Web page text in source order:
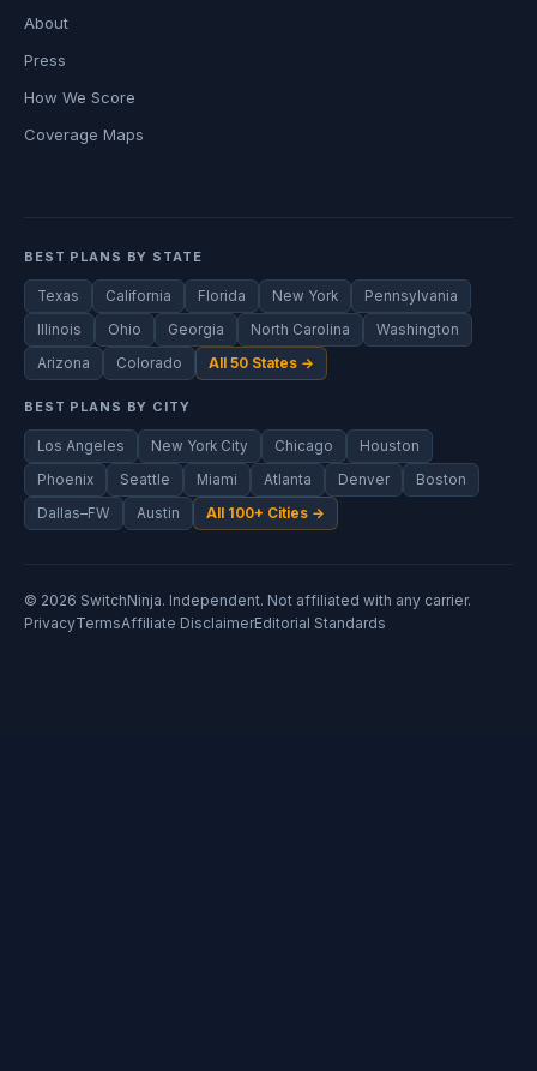
About
Press
How We Score
Coverage Maps
BEST PLANS BY STATE
Texas California Florida New York
Pennsylvania
Illinois
Ohio Georgia North Carolina
Washington
Arizona
Colorado All 50 States →
BEST PLANS BY CITY
Los Angeles New York City Chicago
Houston
Phoenix
Seattle Miami Atlanta Denver
Boston
Dallas–FW
Austin All 100+ Cities →
© 2026 SwitchNinja. Independent. Not affiliated with any carrier.
PrivacyTermsAffiliate DisclaimerEditorial Standards